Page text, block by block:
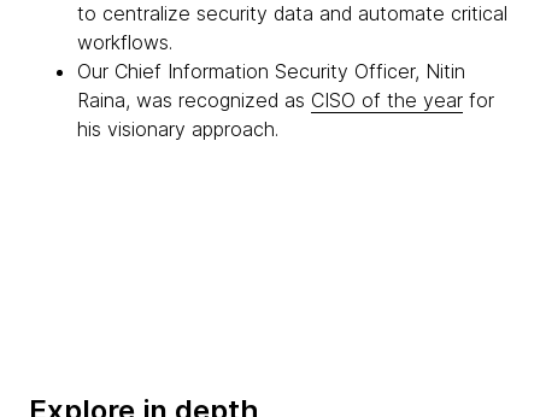
to centralize security data and automate critical
workflows.
Our Chief Information Security Officer, Nitin
Raina, was recognized as CISO of the year for
his visionary approach.